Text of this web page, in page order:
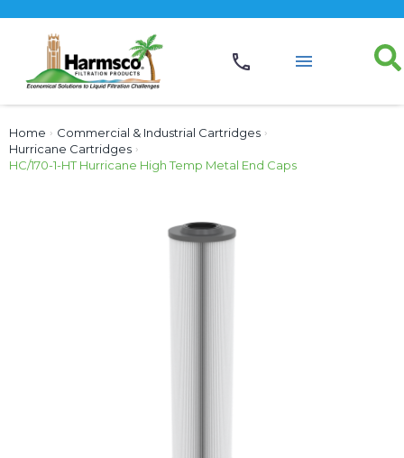
Home › Commercial & Industrial Cartridges ›
Hurricane Cartridges ›
HC/170-1-HT Hurricane High Temp Metal End Caps